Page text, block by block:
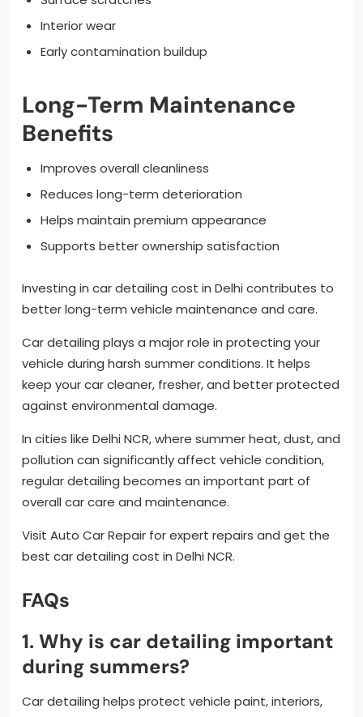
Interior wear
Early contamination buildup
Long-Term Maintenance
Benefits
Improves overall cleanliness
Reduces long-term deterioration
Helps maintain premium appearance
Supports better ownership satisfaction
Investing in car detailing cost in Delhi contributes to
better long-term vehicle maintenance and care.
Car detailing plays a major role in protecting your
vehicle during harsh summer conditions. It helps
keep your car cleaner, fresher, and better protected
against environmental damage.
In cities like Delhi NCR, where summer heat, dust, and
pollution can significantly affect vehicle condition,
regular detailing becomes an important part of
overall car care and maintenance.
Visit Auto Car Repair for expert repairs and get the
best car detailing cost in Delhi NCR.
FAQs
1. Why is car detailing important
during summers?
Car detailing helps protect vehicle paint, interiors,